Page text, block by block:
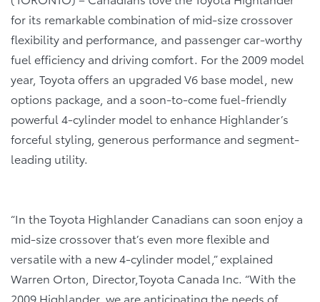
for its remarkable combination of mid-size crossover
flexibility and performance, and passenger car-worthy
fuel efficiency and driving comfort. For the 2009 model
year, Toyota offers an upgraded V6 base model, new
options package, and a soon-to-come fuel-friendly
powerful 4-cylinder model to enhance Highlander’s
forceful styling, generous performance and segment-
leading utility.
“In the Toyota Highlander Canadians can soon enjoy a
mid-size crossover that’s even more flexible and
versatile with a new 4-cylinder model,” explained
Warren Orton, Director,Toyota Canada Inc. “With the
2009 Highlander, we are anticipating the needs of